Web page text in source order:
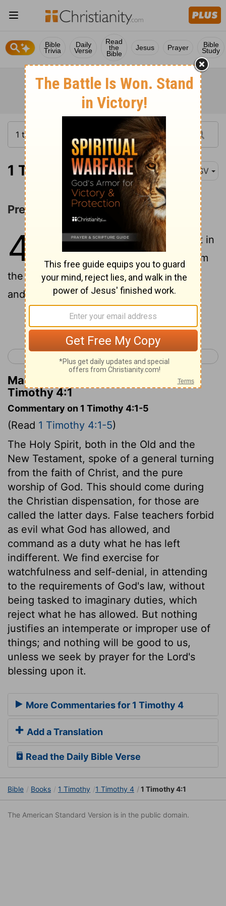
Bible
Trivia
Daily
Verse
Read
the
Bible
Jesus Prayer Bible
Study
1 Timothy 4:1 ASV
Prediction of Apostasy
4
But the Spirit saith expressly, that in
later times some shall fall away from
the faith, giving heed to seducing spirits
and doctrines of demons,
Continue Reading...
Matthew Henry's Commentary on 1
Timothy 4:1
Commentary on 1 Timothy 4:1-5
(Read 1 Timothy 4:1-5)
The Holy Spirit, both in the Old and the
New Testament, spoke of a general turning
from the faith of Christ, and the pure
worship of God. This should come during
the Christian dispensation, for those are
called the latter days. False teachers forbid
as evil what God has allowed, and
command as a duty what he has left
indifferent. We find exercise for
watchfulness and self-denial, in attending
to the requirements of God's law, without
being tasked to imaginary duties, which
reject what he has allowed. But nothing
justifies an intemperate or improper use of
things; and nothing will be good to us,
unless we seek by prayer for the Lord's
blessing upon it.
More Commentaries for 1 Timothy 4
Add a Translation
Read the Daily Bible Verse
Bible Books 1 Timothy 1 Timothy 4 1 Timothy 4:1
The American Standard Version is in the public domain.